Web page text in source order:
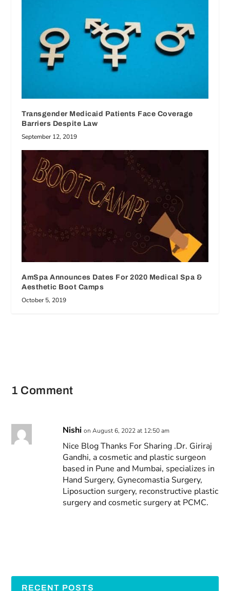
Transgender Medicaid Patients Face Coverage
Barriers Despite Law
September 12, 2019
AmSpa Announces Dates For 2020 Medical Spa &
Aesthetic Boot Camps
October 5, 2019
1 Comment
Nishi on August 6, 2022 at 12:50 am
Nice Blog Thanks For Sharing .Dr. Giriraj
Gandhi, a cosmetic and plastic surgeon
based in Pune and Mumbai, specializes in
Hand Surgery, Gynecomastia Surgery,
Liposuction surgery, reconstructive plastic
surgery and cosmetic surgery at PCMC.
RECENT POSTS